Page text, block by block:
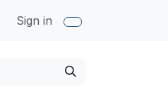
Sign in